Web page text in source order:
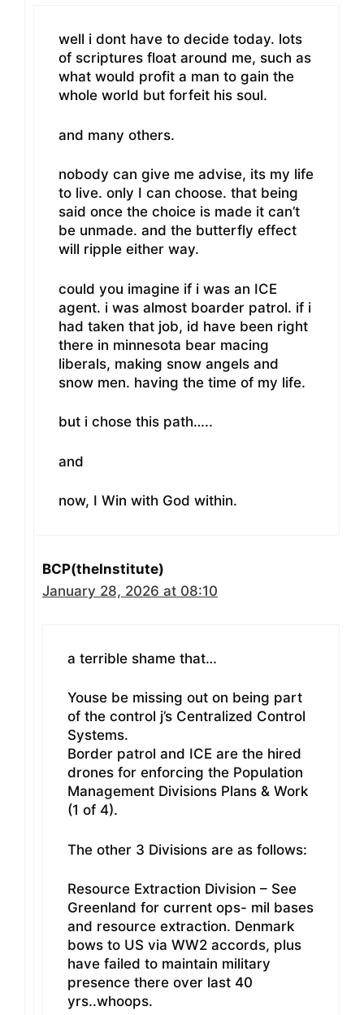
well i dont have to decide today. lots
of scriptures float around me, such as
what would profit a man to gain the
whole world but forfeit his soul.
and many others.
nobody can give me advise, its my life
to live. only I can choose. that being
said once the choice is made it can’t
be unmade. and the butterfly effect
will ripple either way.
could you imagine if i was an ICE
agent. i was almost boarder patrol. if i
had taken that job, id have been right
there in minnesota bear macing
liberals, making snow angels and
snow men. having the time of my life.
but i chose this path…..
and
now, I Win with God within.
BCP(theInstitute)
January 28, 2026 at 08:10
a terrible shame that…
Youse be missing out on being part
of the control j’s Centralized Control
Systems.
Border patrol and ICE are the hired
drones for enforcing the Population
Management Divisions Plans & Work
(1 of 4).
The other 3 Divisions are as follows:
Resource Extraction Division – See
Greenland for current ops- mil bases
and resource extraction. Denmark
bows to US via WW2 accords, plus
have failed to maintain military
presence there over last 40
yrs..whoops.